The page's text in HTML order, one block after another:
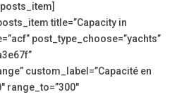
title=”Capacity in
post_type_choose=”yachts”
custom_label=”Capacité en
range_to=”300″